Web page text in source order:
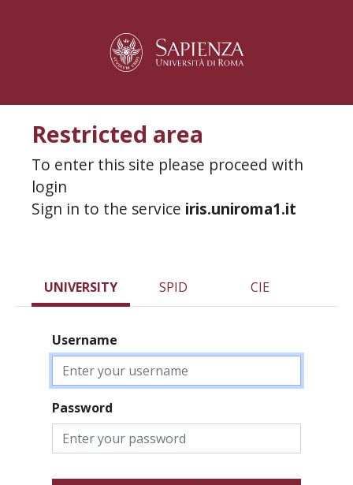
Restricted area
To enter this site please proceed with
login
Sign in to the service iris.uniroma1.it
UNIVERSITY SPID CIE
Username
Password